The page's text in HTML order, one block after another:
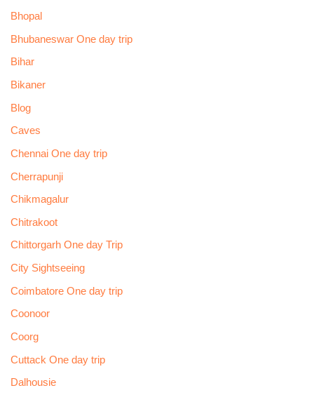
Bhopal
Bhubaneswar One day trip
Bihar
Bikaner
Blog
Caves
Chennai One day trip
Cherrapunji
Chikmagalur
Chitrakoot
Chittorgarh One day Trip
City Sightseeing
Coimbatore One day trip
Coonoor
Coorg
Cuttack One day trip
Dalhousie